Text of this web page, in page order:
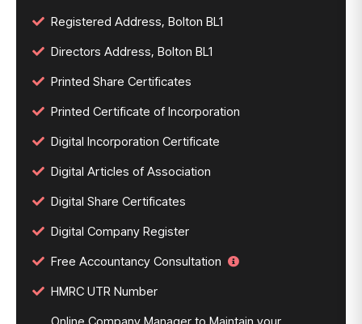
Registered Address, Bolton BL1
Directors Address, Bolton BL1
Printed Share Certificates
Printed Certificate of Incorporation
Digital Incorporation Certificate
Digital Articles of Association
Digital Share Certificates
Digital Company Register
Free Accountancy Consultation
HMRC UTR Number